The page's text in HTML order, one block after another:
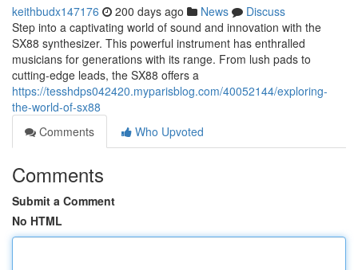
keithbudx147176 200 days ago News
Discuss
Step into a captivating world of sound and innovation with the
SX88 synthesizer. This powerful instrument has enthralled
musicians for generations with its range. From lush pads to
cutting-edge leads, the SX88 offers a
https://tesshdps042420.myparisblog.com/40052144/exploring-
the-world-of-sx88
Comments
Who Upvoted
Comments
Submit a Comment
No HTML